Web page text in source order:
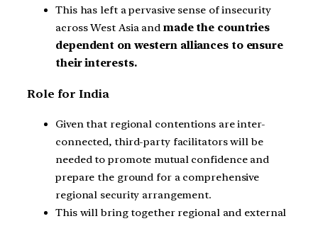
This has left a pervasive sense of insecurity
across West Asia and made the countries
dependent on western alliances to ensure
their interests.
Role for India
Given that regional contentions are inter-
connected, third-party facilitators will be
needed to promote mutual confidence and
prepare the ground for a comprehensive
regional security arrangement.
This will bring together regional and external